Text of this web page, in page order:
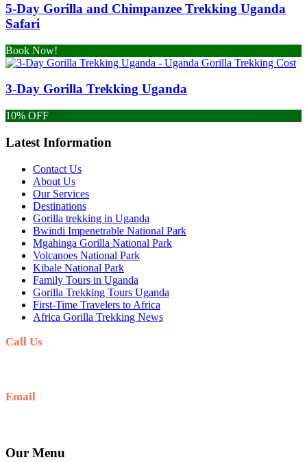
5-Day Gorilla and Chimpanzee Trekking Uganda
Safari
Book Now!
3-Day Gorilla Trekking Uganda
10% OFF
Latest Information
Contact Us
About Us
Our Services
Destinations
Gorilla trekking in Uganda
Bwindi Impenetrable National Park
Mgahinga Gorilla National Park
Volcanoes National Park
Kibale National Park
Family Tours in Uganda
Gorilla Trekking Tours Uganda
First-Time Travelers to Africa
Africa Gorilla Trekking News
Call Us
Email
Our Menu